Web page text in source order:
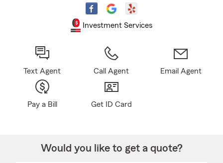
Investment Services
Text Agent Call Agent Email Agent
Pay a Bill Get ID Card
Would you like to get a quote?